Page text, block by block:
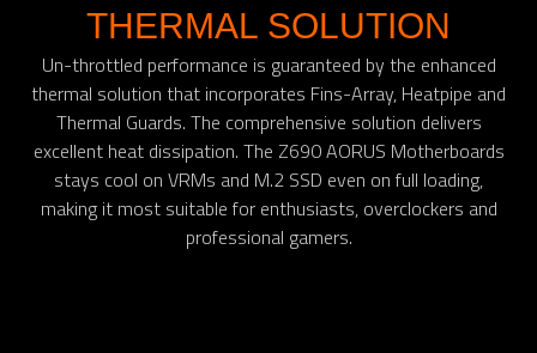
THERMAL SOLUTION
Un-throttled performance is guaranteed by the enhanced
thermal solution that incorporates Fins-Array, Heatpipe and
Thermal Guards. The comprehensive solution delivers
excellent heat dissipation. The Z690 AORUS Motherboards
stays cool on VRMs and M.2 SSD even on full loading,
making it most suitable for enthusiasts, overclockers and
professional gamers.